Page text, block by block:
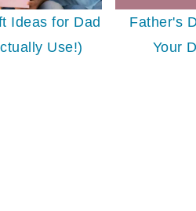
Ideas for Dad
Use!)
Father's
Your